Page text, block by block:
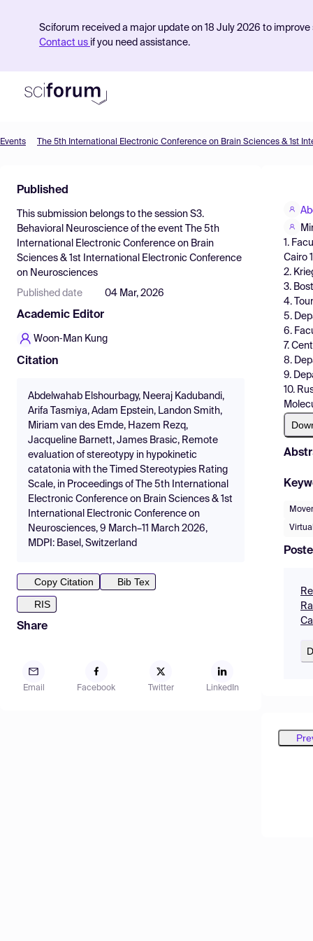
Sciforum received a major update on 18 July 2026 to
Contact us if you need assistance.
Find Events
Pricing
Resources
Events
Published
This submission belongs to the session S3.
Behavioral Neuroscience of the event
The 5th
International Electronic Conference on Brain
Sciences & 1st International Electronic Conference
on Neurosciences
Published date 04 Mar, 2026
Academic Editor
Woon‑Man Kung
Citation
Abdelwahab Elshourbagy, Neeraj Kadubandi,
Arifa Tasmiya, Adam Epstein, Landon Smith,
Miriam van des Emde, Hazem Rezq,
Jacqueline Barnett, James Brasic, Remote
evaluation of stereotypy in hypokinetic
catatonia with the Timed Stereotypies Rating
Scale, in Proceedings of The 5th International
Electronic Conference on Brain Sciences & 1st
International Electronic Conference on
Neurosciences, 9 March–11 March 2026,
MDPI: Basel, Switzerland
Copy Citation
Bib Tex
RIS
Share
Email Facebook Twitter LinkedIn
1.
Cairo
2.
3.
4.
5.
6.
7.
8.
9.
10.